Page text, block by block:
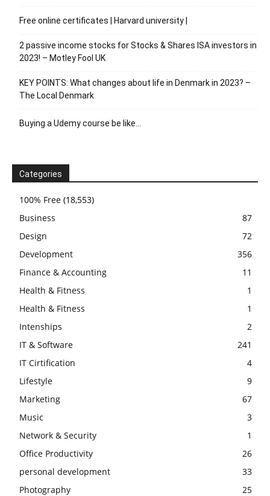
Free online certificates | Harvard university |
2 passive income stocks for Stocks & Shares ISA investors in
2023! – Motley Fool UK
KEY POINTS: What changes about life in Denmark in 2023? –
The Local Denmark
Buying a Udemy course be like…
Categories
100% Free (18,553)
Business
87
Design
72
Development
356
Finance & Accounting
11
Health & Fitness
1
Health & Fitness
1
Intenships
2
IT & Software
241
IT Cirtification
4
Lifestyle
9
Marketing
67
Music
3
Network & Security
1
Office Productivity
26
personal development
33
Photography
25